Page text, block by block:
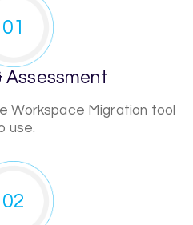
01
Assessment
Workspace Migration tool
use.
02